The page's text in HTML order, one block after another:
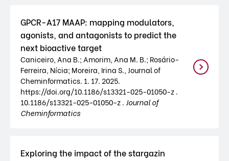
GPCR-A17 MAAP: mapping modulators,
agonists, and antagonists to predict the
next bioactive target
Caniceiro, Ana B.; Amorim, Ana M. B.; Rosário-
Ferreira, Nícia; Moreira, Irina S., Journal of
Cheminformatics. 1. 17. 2025.
https://doi.org/10.1186/s13321-025-01050-z .
10.1186/s13321-025-01050-z . Journal of
Cheminformatics
Exploring the impact of the stargazin